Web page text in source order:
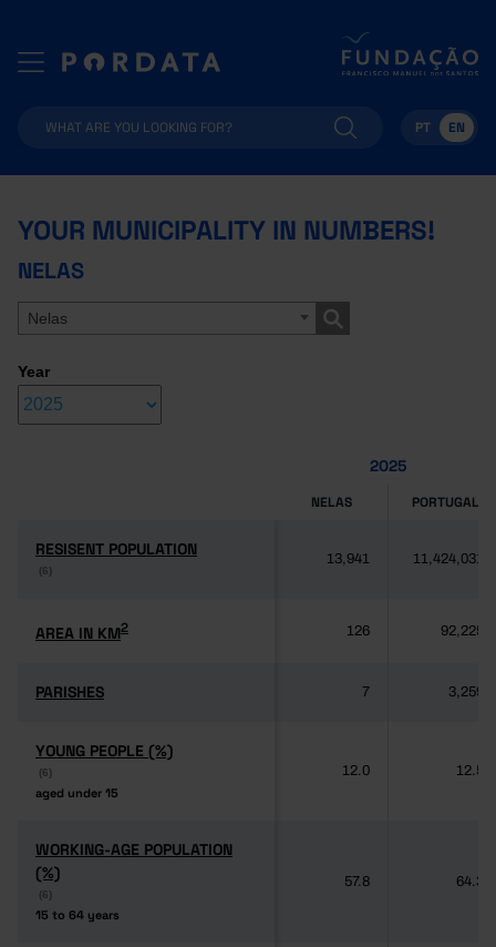
PT EN
YOUR MUNICIPALITY IN NUMBERS!
NELAS
Nelas
Year
2025
NELAS PORTUGAL
RESISENT POPULATION
(6)
RESISENT POPULATION
(6)
13,941 11,424,031
AREA IN KM2
AREA IN KM2 126 92,225
PARISHES
PARISHES 7 3,259
YOUNG PEOPLE (%)
(6)
aged under 15
YOUNG PEOPLE (%)
(6)
aged under 15
12.0 12.5
WORKING-AGE POPULATION
(%)
(6)
15 to 64 years
WORKING-AGE POPULATION
(%)
(6)
15 to 64 years
57.8 64.3